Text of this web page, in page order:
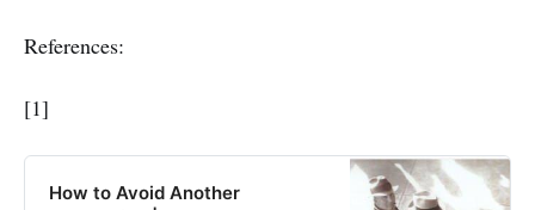
References:
[1]
How to Avoid Another